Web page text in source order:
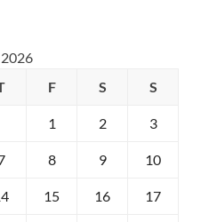
F S S
1 2 3
8 9 10
15 16 17